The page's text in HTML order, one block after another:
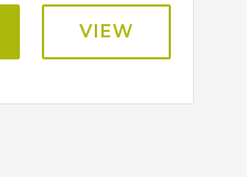
VIEW